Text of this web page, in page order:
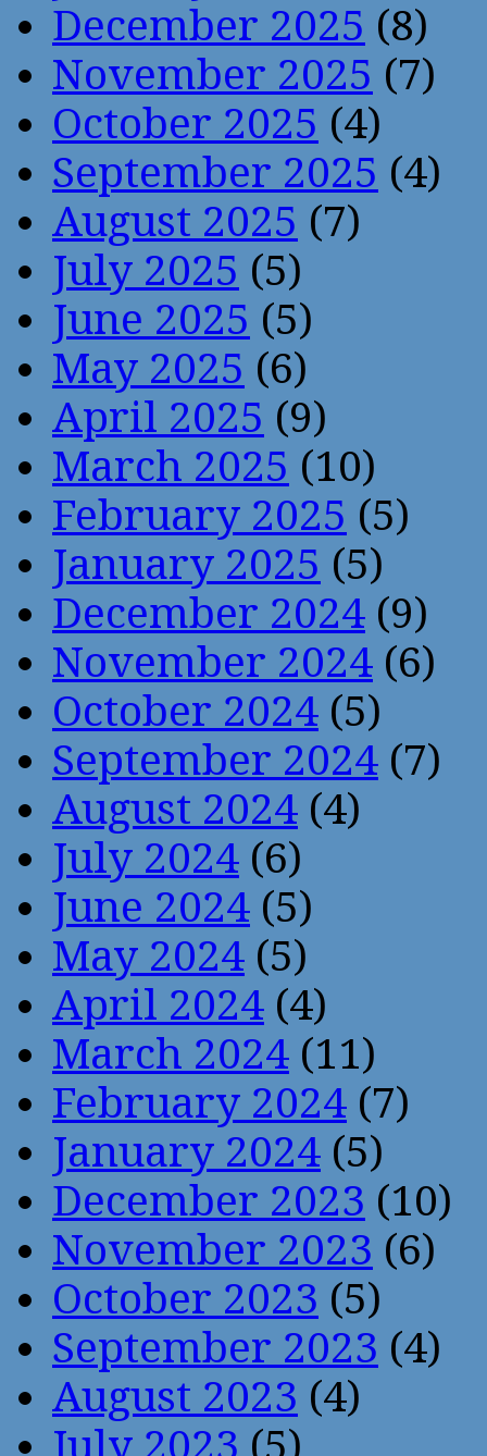
December 2025 (8)
November 2025 (7)
October 2025 (4)
September 2025 (4)
August 2025 (7)
July 2025 (5)
June 2025 (5)
May 2025 (6)
April 2025 (9)
March 2025 (10)
February 2025 (5)
January 2025 (5)
December 2024 (9)
November 2024 (6)
October 2024 (5)
September 2024 (7)
August 2024 (4)
July 2024 (6)
June 2024 (5)
May 2024 (5)
April 2024 (4)
March 2024 (11)
February 2024 (7)
January 2024 (5)
December 2023 (10)
November 2023 (6)
October 2023 (5)
September 2023 (4)
August 2023 (4)
July 2023 (5)